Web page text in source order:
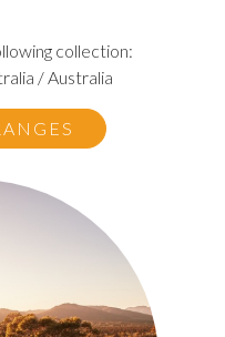
collection:
/ Australia